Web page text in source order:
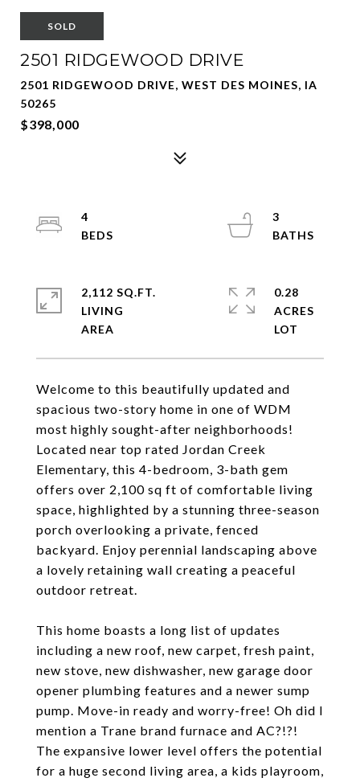
SOLD
2501 RIDGEWOOD DRIVE
2501 RIDGEWOOD DRIVE, WEST DES MOINES, IA
50265
$398,000
Welcome to this beautifully updated and
spacious two-story home in one of WDM
most highly sought-after neighborhoods!
Located near top rated Jordan Creek
Elementary, this 4-bedroom, 3-bath gem
offers over 2,100 sq ft of comfortable living
space, highlighted by a stunning three-season
porch overlooking a private, fenced
backyard. Enjoy perennial landscaping above
a lovely retaining wall creating a peaceful
outdoor retreat.
This home boasts a long list of updates
including a new roof, new carpet, fresh paint,
new stove, new dishwasher, new garage door
opener plumbing features and a newer sump
pump. Move-in ready and worry-free! Oh did I
mention a Trane brand furnace and AC?!?!
The expansive lower level offers the potential
for a huge second living area, a kids playroom,
4
3
2,112 SQ.FT.
LIVING
0.28
ACRES